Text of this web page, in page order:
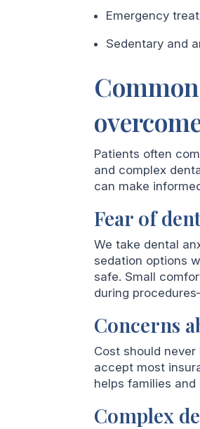
Emergency
Sedentary and
Patients often
and complex
can make
Fear of
We take dental
sedation options
safe. Small
during
Concerns
Cost should
accept most
helps families
Complex